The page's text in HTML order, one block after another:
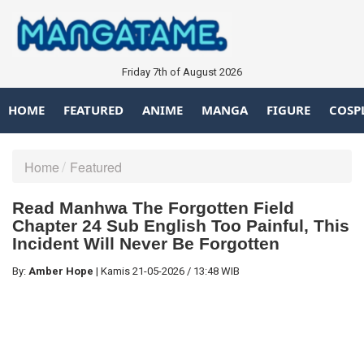
Friday 7th of August 2026
HOME FEATURED ANIME MANGA FIGURE
Home Featured
Read Manhwa The Forgotten Field
Chapter 24 Sub English Too Painful, This
Incident Will Never Be Forgotten
By: Amber Hope | Kamis 21-05-2026 / 13:48 WIB